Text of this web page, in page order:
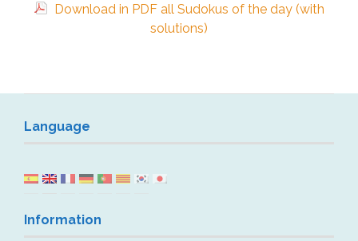
Download in PDF all Sudokus of the day (with
solutions)
Language
Information